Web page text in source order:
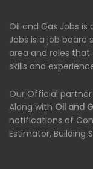
Oil and Gas Jobs is
Jobs is a job board
area and roles
skills and
Our Official
Along with Oil and
notifications of
Estimator, Building